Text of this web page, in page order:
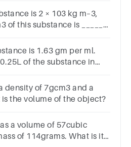
is 2 × 103 kg m–3,
of this substance is ______.
is 1.63 gm per ml.
of the substance in
density of 7gcm3 and a
the volume of the object?
a volume of 57cubic
of 114grams. What is its